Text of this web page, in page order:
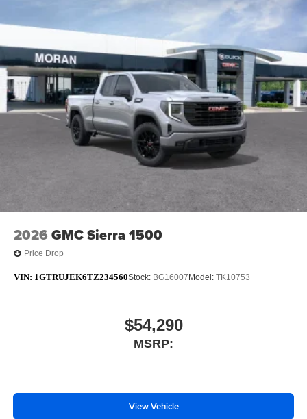
2026 GMC Sierra 1500
Price Drop
VIN: 1GTRUJEK6TZ234560Stock: BG16007 Model: TK10753
$54,290
MSRP:
View Vehicle